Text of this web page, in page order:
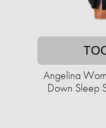
Angelina
Down Sleep